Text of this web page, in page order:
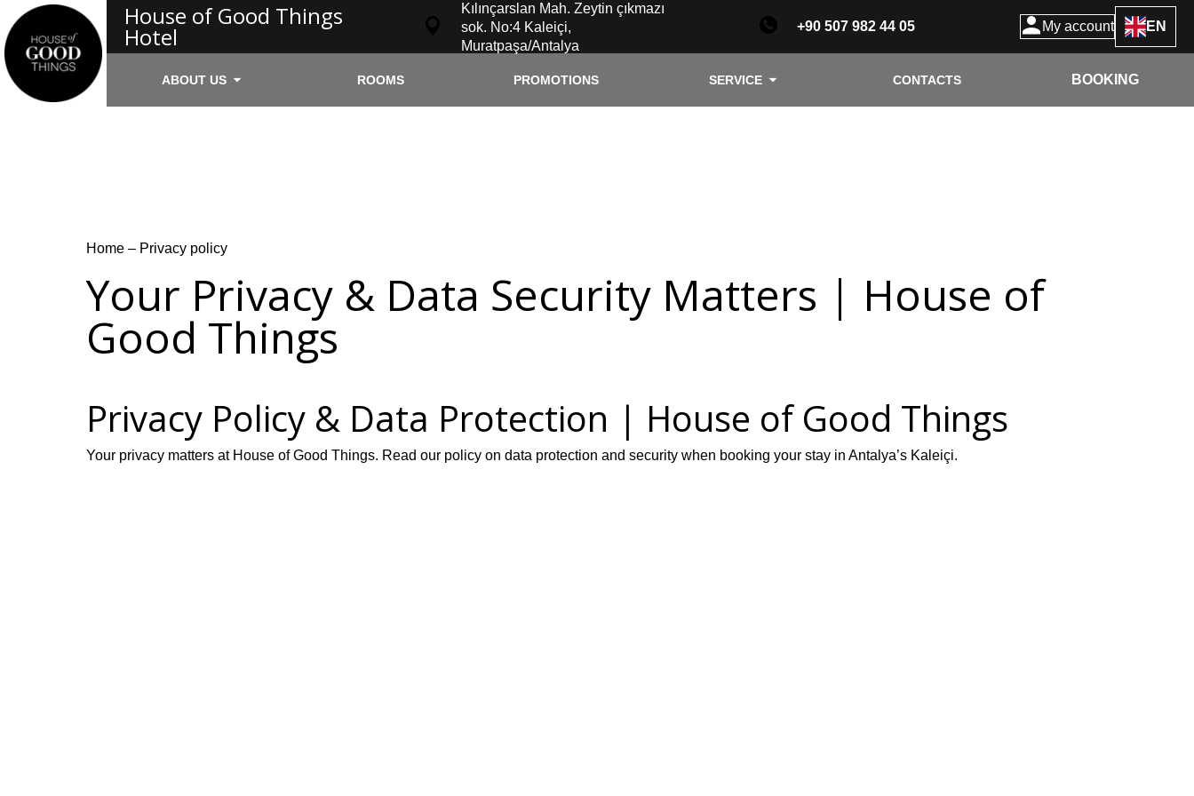
House of Good Things
Hotel
Kılınçarslan Mah. Zeytin çıkmazı
sok. No:4 Kaleiçi,
Muratpaşa/Antalya
+90 507 982 44 05 My account EN
ABOUT US ROOMS PROMOTIONS SERVICE CONTACTS BOOKING
Home – Privacy policy
Your Privacy & Data Security Matters | House of
Good Things
Privacy Policy & Data Protection | House of Good Things
Your privacy matters at House of Good Things. Read our policy on data protection and security when booking your stay in Antalya’s Kaleiçi.